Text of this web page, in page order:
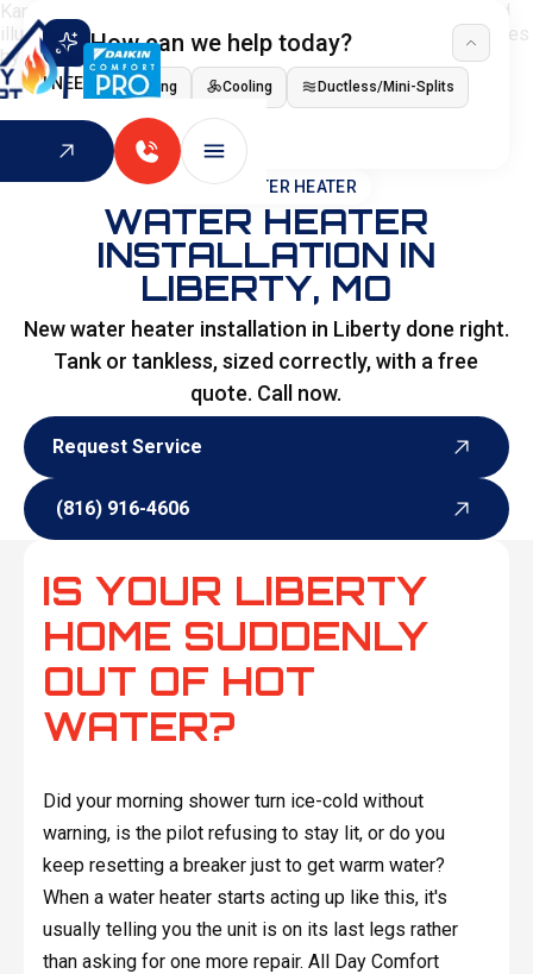
How can we help today?
I NEED Heating Cooling Ductless/Mini-Splits
Indoor Air Quality
HOME WATER HEATER
WATER HEATER
INSTALLATION IN
LIBERTY, MO
New water heater installation in Liberty done right.
Tank or tankless, sized correctly, with a free
quote. Call now.
Request Service
(816) 916-4606
IS YOUR LIBERTY
HOME SUDDENLY
OUT OF HOT
WATER?
Did your morning shower turn ice-cold without
warning, is the pilot refusing to stay lit, or do you
keep resetting a breaker just to get warm water?
When a water heater starts acting up like this, it's
usually telling you the unit is on its last legs rather
than asking for one more repair. All Day Comfort